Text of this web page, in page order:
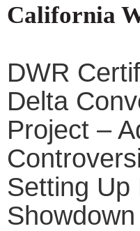
California
DWR
Delta
Project –
Setting Up
Showdown